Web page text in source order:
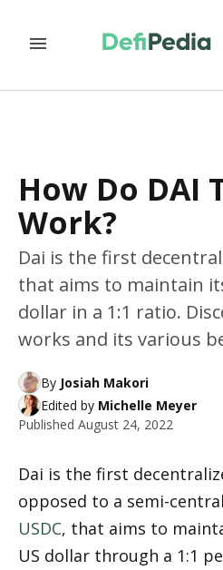
How Do DAI
Work?
Dai is the first
that aims to maintain
dollar in a 1:1 ratio.
works and its various
By Josiah Makori
Edited by Michelle Meyer
Published August 24, 2022
Dai is the first
USDC, that aims to
US dollar through a 1:1